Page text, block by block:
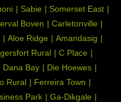
Sabie
Somerset East
Boven
Carletonville
Aloe Ridge
Amandasig
Rural
C Place
Dana Bay
Die Hoewes
Rural
Ferreira Town
Park
Ga-Dikgale